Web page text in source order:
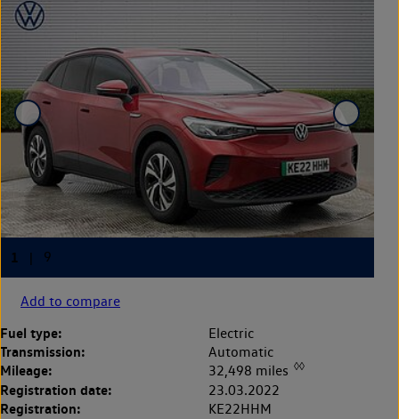
Add to compare
Fuel type: Electric
Transmission: Automatic
Mileage: 32,498 miles ◊◊
Registration date: 23.03.2022
Registration: KE22HHM